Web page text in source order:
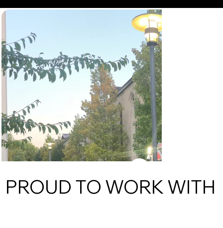
PROUD TO WORK WITH